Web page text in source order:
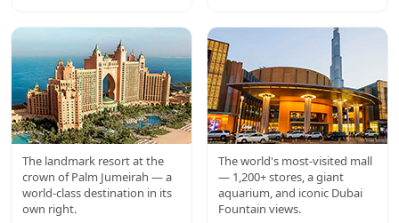
ATLANTIS
The landmark resort at the
crown of Palm Jumeirah — a
world-class destination in its
own right.
DUBAI
MALL
The world's most-visited mall
— 1,200+ stores, a giant
aquarium, and iconic Dubai
Fountain views.